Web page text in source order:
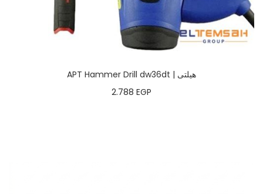
APT Hammer Drill dw36dt | هيلتى
2.788 EGP